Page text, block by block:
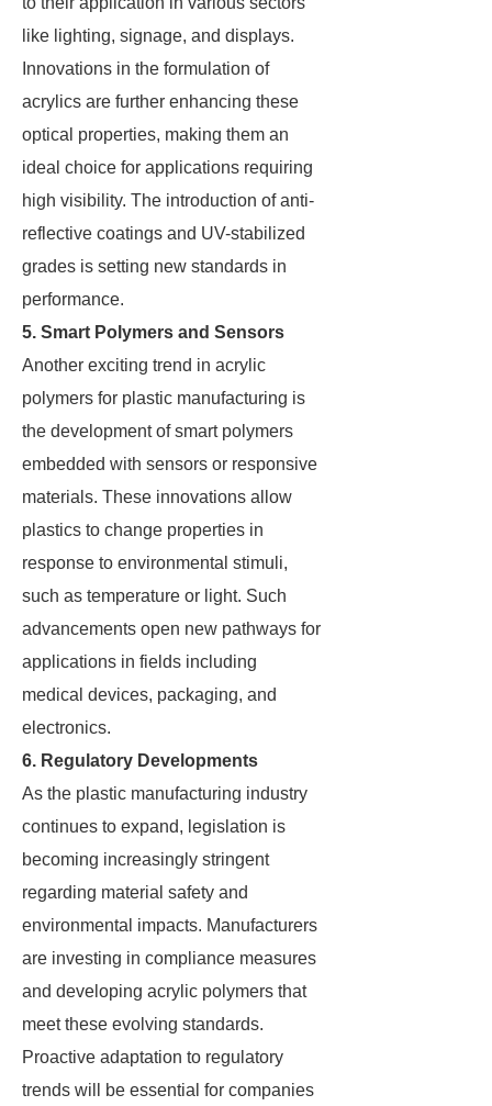
like lighting, signage, and displays.
Innovations in the formulation of
acrylics are further enhancing these
optical properties, making them an
ideal choice for applications requiring
high visibility. The introduction of anti-
reflective coatings and UV-stabilized
grades is setting new standards in
performance.
5. Smart Polymers and Sensors
Another exciting trend in acrylic
polymers for plastic manufacturing is
the development of smart polymers
embedded with sensors or responsive
materials. These innovations allow
plastics to change properties in
response to environmental stimuli,
such as temperature or light. Such
advancements open new pathways for
applications in fields including
medical devices, packaging, and
electronics.
6. Regulatory Developments
As the plastic manufacturing industry
continues to expand, legislation is
becoming increasingly stringent
regarding material safety and
environmental impacts. Manufacturers
are investing in compliance measures
and developing acrylic polymers that
meet these evolving standards.
Proactive adaptation to regulatory
trends will be essential for companies